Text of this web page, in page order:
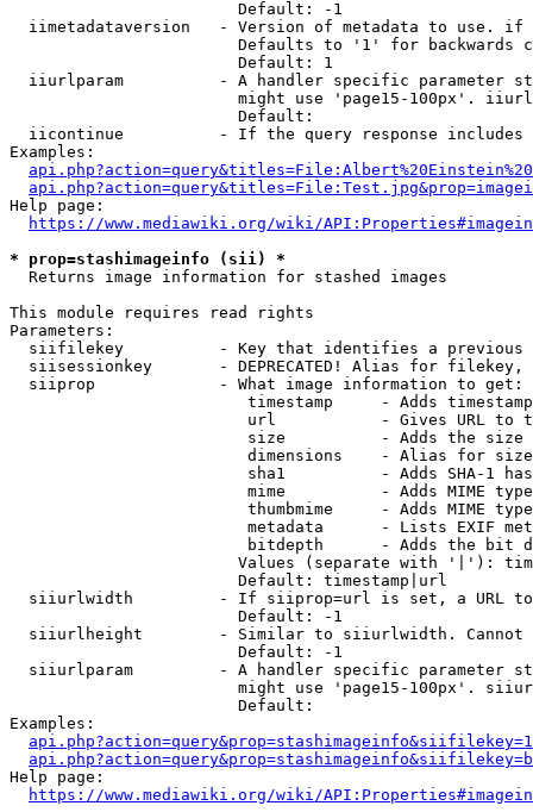
                        Default: -1
iimetadataversion   - Version of metadata to use.
Defaults to '1' for backwards
                        Default: 1
iiurlparam          - A handler specific parameter
might use 'page15-100px'.
                        Default:
iicontinue          - If the query response
Examples:
Help page:
https://www.mediawiki.org/wiki/
* prop=stashimageinfo (sii) *
  Returns image information for stashed images
This module requires read rights
Parameters:
siifilekey          - Key that identifies a
siisessionkey       - DEPRECATED! Alias for filekey,
  siiprop             - What image information to get:
timestamp     - Adds
url           - Gives URL to
size          - Adds the
                         dimensions    - Alias for size
sha1          - Adds SHA-1
mime          - Adds MIME
thumbmime     - Adds MIME
metadata      - Lists EXIF
bitdepth      - Adds the bit
Values (separate with '|'):
                        Default: timestamp|url
siiurlwidth         - If siiprop=url is set, a URL
                        Default: -1
siiurlheight        - Similar to siiurlwidth. Cannot
                        Default: -1
siiurlparam         - A handler specific parameter
might use 'page15-100px'.
                        Default:
Examples:
Help page:
https://www.mediawiki.org/wiki/